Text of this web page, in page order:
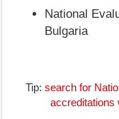
National
Bulgaria
Tip: search for
accreditations